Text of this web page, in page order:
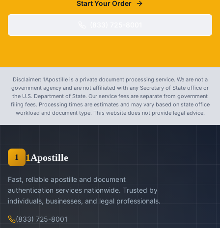
Start Your Order
Disclaimer: 1Apostille is a private document processing service. We are not a
government agency and are not affiliated with any Secretary of State office or
the U.S. Department of State. Our service fees are separate from government
filing fees. Processing times are estimates and may vary based on state office
workload and document type. This website does not provide legal advice.
1 1Apostille
Fast, reliable apostille and document
authentication services nationwide. Trusted by
individuals, businesses, and legal professionals.
(833) 725-8001